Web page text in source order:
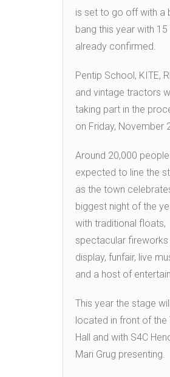
is set to go off with a
bang this year with
already confirmed.
Pentip School, KITE,
and vintage tractors
taking part in the
on Friday, November
Around 20,000
expected to line the
as the town
biggest night of the
with traditional floats,
spectacular fireworks
display, funfair, live
and a host of
This year the stage
located in front of the
Hall and with S4C
Mari Grug presenting.